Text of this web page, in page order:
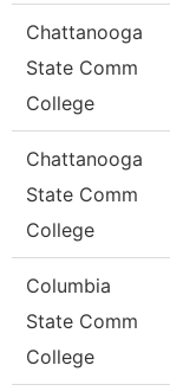
Chattanooga
State Comm
College
Chattanooga
State Comm
College
Columbia
State Comm
College